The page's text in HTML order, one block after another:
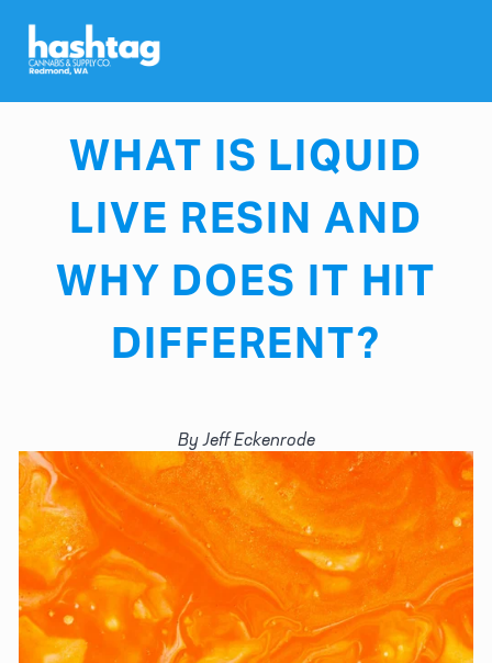
WHAT IS LIQUID
LIVE RESIN AND
WHY DOES IT HIT
DIFFERENT?
By Jeff Eckenrode